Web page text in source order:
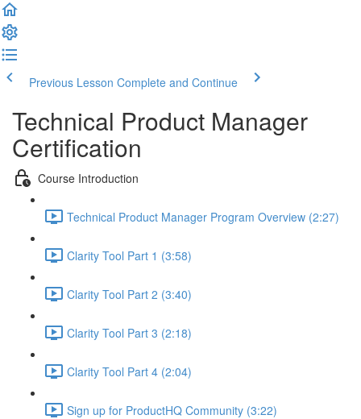
Previous Lesson Complete and Continue
Technical Product Manager
Certification
Course Introduction
Technical Product Manager Program Overview (2:27)
Clarity Tool Part 1 (3:58)
Clarity Tool Part 2 (3:40)
Clarity Tool Part 3 (2:18)
Clarity Tool Part 4 (2:04)
Sign up for ProductHQ Community (3:22)